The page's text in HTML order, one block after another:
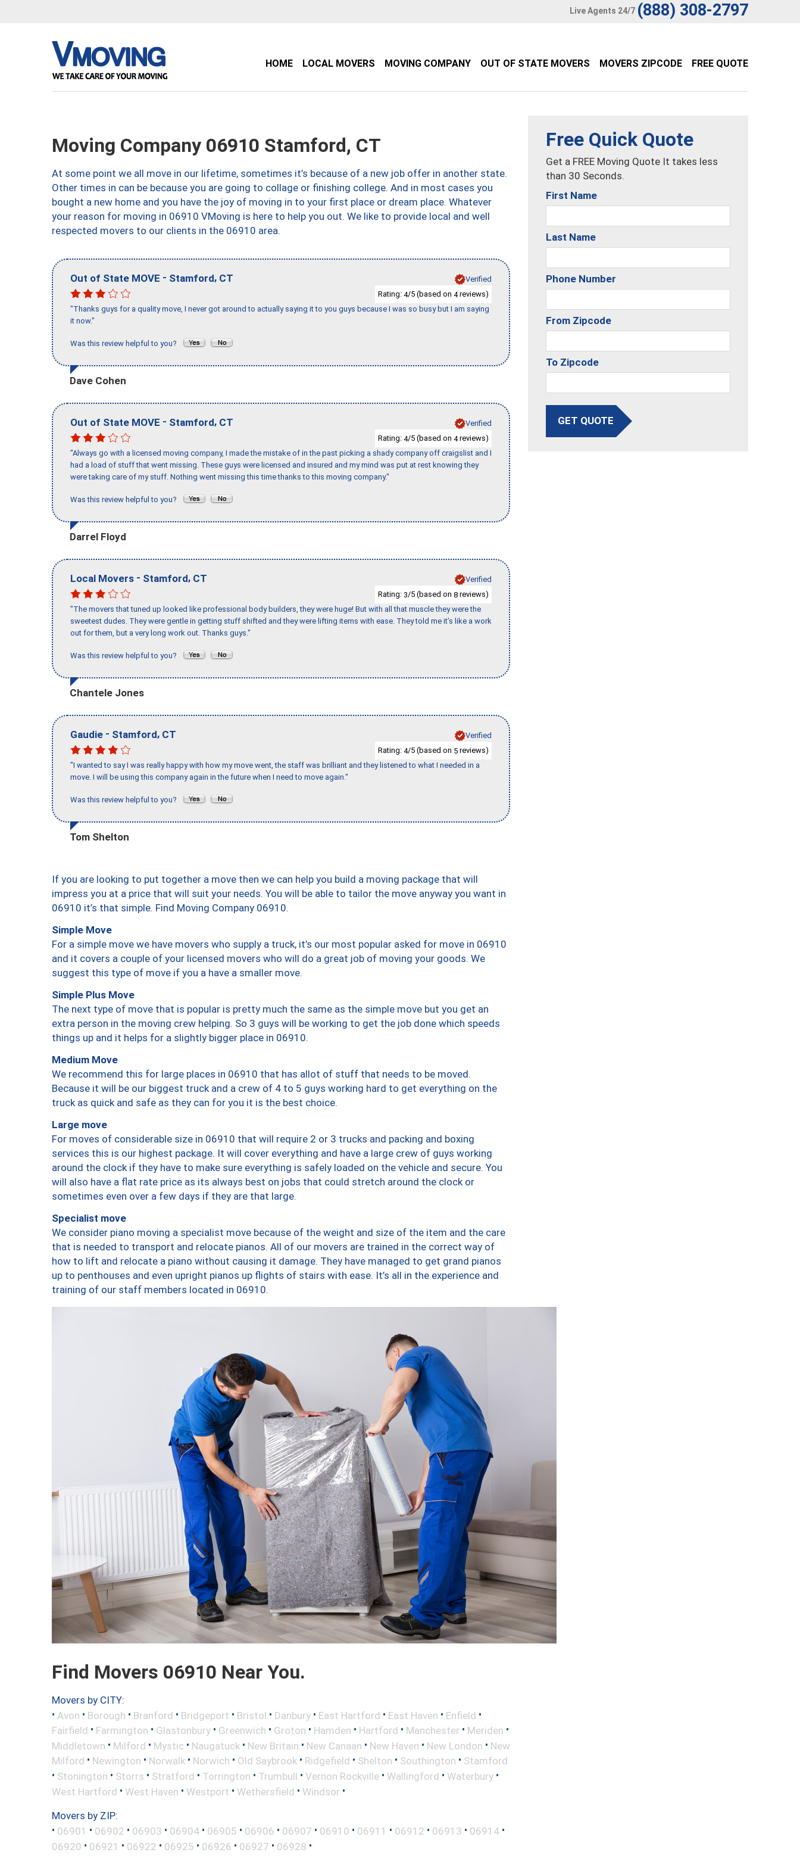
Live Agents 24/7 (888) 308-2797
HOME LOCAL MOVERS MOVING COMPANY OUT OF STATE MOVERS MOVERS ZIPCODE FREE QUOTE
Moving Company 06910 Stamford, CT
At some point we all move in our lifetime, sometimes it’s because of a new job offer in another state.
Other times in can be because you are going to collage or finishing college. And in most cases you
bought a new home and you have the joy of moving in to your first place or dream place. Whatever
your reason for moving in 06910 VMoving is here to help you out. We like to provide local and well
respected movers to our clients in the 06910 area.
Out of State MOVE - Stamford, CT
Verified
Rating: 4/5 (based on 4reviews)
"Thanks guys for a quality move, I never got around to actually saying it to you guys because I was so busy but I am saying
it now."
Was this review helpful to you?
Dave Cohen
Out of State MOVE - Stamford, CT
Verified
Rating: 4/5 (based on 4reviews)
"Always go with a licensed moving company, I made the mistake of in the past picking a shady company off craigslist and I
had a load of stuff that went missing. These guys were licensed and insured and my mind was put at rest knowing they
were taking care of my stuff. Nothing went missing this time thanks to this moving company."
Was this review helpful to you?
Darrel Floyd
Local Movers - Stamford, CT
Verified
Rating: 3/5 (based on 8 reviews)
"The movers that tuned up looked like professional body builders, they were huge! But with all that muscle they were the
sweetest dudes. They were gentle in getting stuff shifted and they were lifting items with ease. They told me it’s like a work
out for them, but a very long work out. Thanks guys."
Was this review helpful to you?
Chantele Jones
Gaudie - Stamford, CT
Verified
Rating: 4/5 (based on 5 reviews)
"I wanted to say I was really happy with how my move went, the staff was brilliant and they listened to what I needed in a
move. I will be using this company again in the future when I need to move again."
Was this review helpful to you?
Tom Shelton
If you are looking to put together a move then we can help you build a moving package that will
impress you at a price that will suit your needs. You will be able to tailor the move anyway you want in
06910 it’s that simple. Find Moving Company 06910.
Simple Move
For a simple move we have movers who supply a truck, it’s our most popular asked for move in 06910
and it covers a couple of your licensed movers who will do a great job of moving your goods. We
suggest this type of move if you a have a smaller move.
Simple Plus Move
The next type of move that is popular is pretty much the same as the simple move but you get an
extra person in the moving crew helping. So 3 guys will be working to get the job done which speeds
things up and it helps for a slightly bigger place in 06910.
Medium Move
We recommend this for large places in 06910 that has allot of stuff that needs to be moved.
Because it will be our biggest truck and a crew of 4 to 5 guys working hard to get everything on the
truck as quick and safe as they can for you it is the best choice.
Large move
For moves of considerable size in 06910 that will require 2 or 3 trucks and packing and boxing
services this is our highest package. It will cover everything and have a large crew of guys working
around the clock if they have to make sure everything is safely loaded on the vehicle and secure. You
will also have a flat rate price as its always best on jobs that could stretch around the clock or
sometimes even over a few days if they are that large.
Specialist move
We consider piano moving a specialist move because of the weight and size of the item and the care
that is needed to transport and relocate pianos. All of our movers are trained in the correct way of
how to lift and relocate a piano without causing it damage. They have managed to get grand pianos
up to penthouses and even upright pianos up flights of stairs with ease. It’s all in the experience and
training of our staff members located in 06910.
Find Movers 06910 Near You.
Movers by CITY:
• Avon • Borough • Branford • Bridgeport • Bristol • Danbury • East Hartford • East Haven • Enfield •
Fairfield • Farmington • Glastonbury • Greenwich • Groton • Hamden • Hartford • Manchester • Meriden •
Middletown • Milford • Mystic • Naugatuck • New Britain • New Canaan • New Haven • New London • New
Milford • Newington • Norwalk • Norwich • Old Saybrook • Ridgefield • Shelton • Southington • Stamford
• Stonington • Storrs • Stratford • Torrington • Trumbull • Vernon Rockville • Wallingford • Waterbury •
West Hartford • West Haven • Westport • Wethersfield • Windsor •
Movers by ZIP:
• 06901 • 06902 • 06903 • 06904 • 06905 • 06906 • 06907 • 06910 • 06911 • 06912 • 06913 • 06914 •
06920 • 06921 • 06922 • 06925 • 06926 • 06927 • 06928 •
Free Quick Quote
Get a FREE Moving Quote It takes less
than 30 Seconds.
First Name
Last Name
Phone Number
From Zipcode
To Zipcode
GET QUOTE